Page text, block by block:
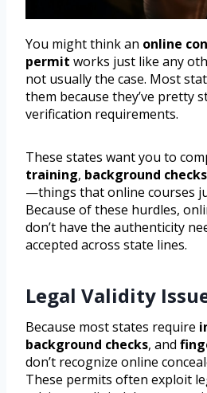
You might think an online
permit works just like any
not usually the case. Most
them because they’ve pretty
verification requirements.
These states want you to
training, background checks
—things that online courses
Because of these hurdles,
don’t have the authenticity
accepted across state lines.
Legal Validity
Because most states require
background checks, and
don’t recognize online
These permits often exploit